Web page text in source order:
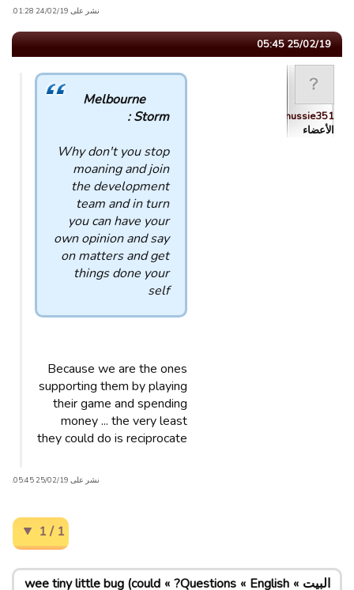
نشر على 24/02/19 01:28.
25/02/19 05:45
mussie351
الأعضاء
Melbourne
Storm :
Why don't you stop
moaning and join
the development
team and in turn
you can have your
own opinion and say
on matters and get
things done your
self
Because we are the ones
supporting them by playing
their game and spending
money ... the very least
they could do is reciprocate
نشر على 25/02/19 05:45.
1 / 1
البيت English
Questions?
wee tiny little bug (could